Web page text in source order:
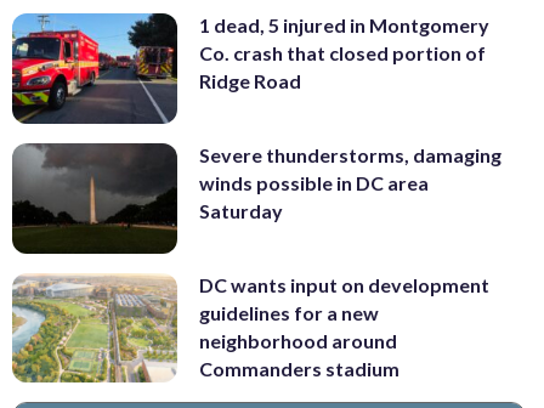
1 dead, 5 injured in Montgomery
Co. crash that closed portion of
Ridge Road
Severe thunderstorms, damaging
winds possible in DC area
Saturday
DC wants input on development
guidelines for a new
neighborhood around
Commanders stadium